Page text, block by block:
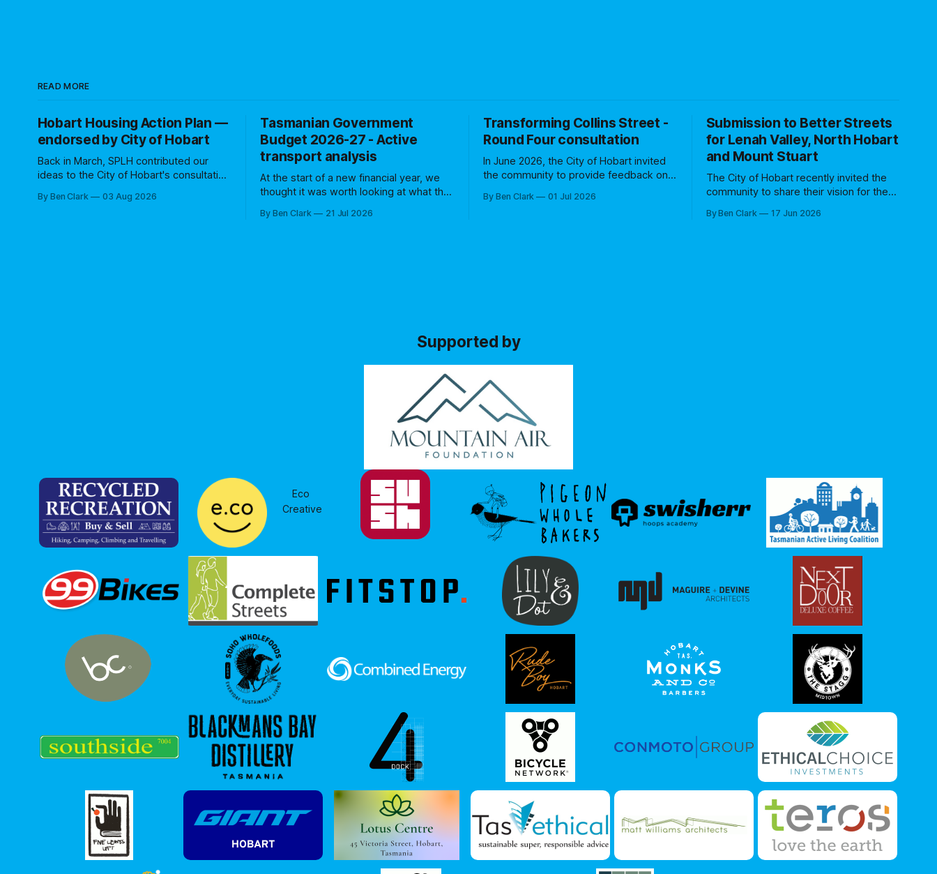
READ MORE
Hobart Housing Action Plan —
endorsed by City of Hobart
Back in March, SPLH contributed our
ideas to the City of Hobart's consultation
Plan. We were one of 12 groups that
By Ben Clark 03 Aug 2026
Tasmanian Government
Budget 2026-27 - Active
transport analysis
At the start of a new financial year, we
thought it was worth looking at what the
transport over the coming 12 months
By Ben Clark 21 Jul 2026
Transforming Collins Street -
Round Four consultation
In June 2026, the City of Hobart invited
the community to provide feedback on
for the first anniversary of the trial. This
By Ben Clark 01 Jul 2026
Submission to Better Streets
for Lenah Valley, North Hobart
and Mount Stuart
The City of Hobart recently invited the
community to share their vision for the
Lenah Valley, North Hobart and Mount
By Ben Clark 17 Jun 2026
Supported by
Eco
Creative